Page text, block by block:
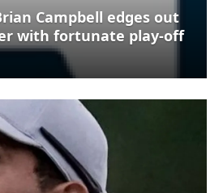
Campbell edges out
with fortunate play-off